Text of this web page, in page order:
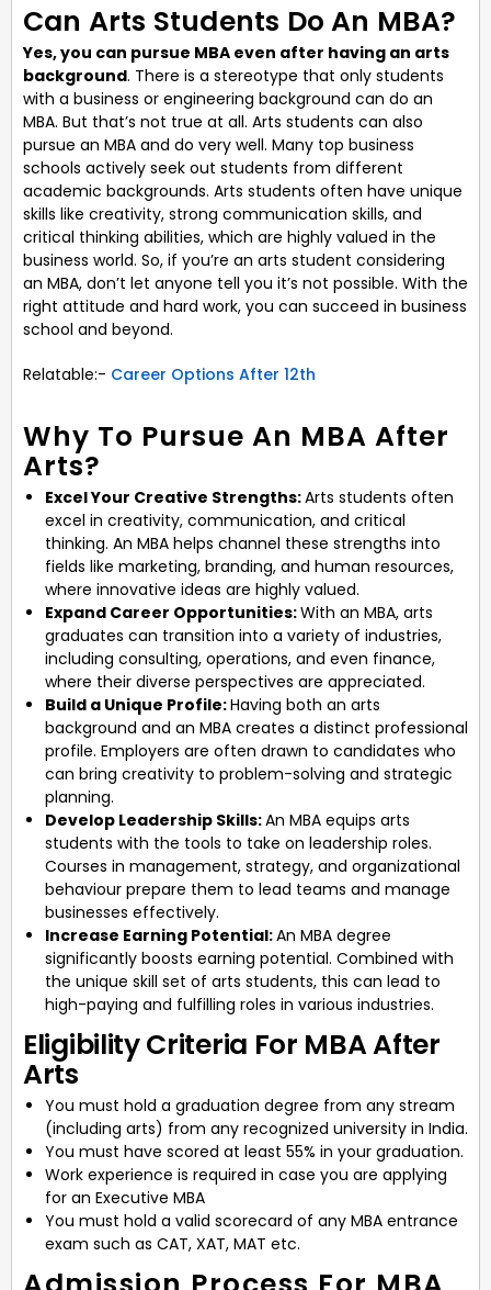
Can Arts Students Do An MBA?
Yes, you can pursue MBA even after having an arts
background. There is a stereotype that only students
with a business or engineering background can do an
MBA. But that’s not true at all. Arts students can also
pursue an MBA and do very well. Many top business
schools actively seek out students from different
academic backgrounds. Arts students often have unique
skills like creativity, strong communication skills, and
critical thinking abilities, which are highly valued in the
business world. So, if you’re an arts student considering
an MBA, don’t let anyone tell you it’s not possible. With the
right attitude and hard work, you can succeed in business
school and beyond.
Relatable:- Career Options After 12th
Why To Pursue An MBA After
Arts?
Excel Your Creative Strengths:Arts students often
excel in creativity, communication, and critical
thinking. An MBA helps channel these strengths into
fields like marketing, branding, and human resources,
where innovative ideas are highly valued.
Expand Career Opportunities:With an MBA, arts
graduates can transition into a variety of industries,
including consulting, operations, and even finance,
where their diverse perspectives are appreciated.
Build a Unique Profile:Having both an arts
background and an MBA creates a distinct professional
profile. Employers are often drawn to candidates who
can bring creativity to problem-solving and strategic
planning.
Develop Leadership Skills:An MBA equips arts
students with the tools to take on leadership roles.
Courses in management, strategy, and organizational
behaviour prepare them to lead teams and manage
businesses effectively.
Increase Earning Potential:An MBA degree
significantly boosts earning potential. Combined with
the unique skill set of arts students, this can lead to
high-paying and fulfilling roles in various industries.
Eligibility Criteria For MBA After
Arts
You must hold a graduation degree from any stream
(including arts) from any recognized university in India.
You must have scored at least 55% in your graduation.
Work experience is required in case you are applying
for an Executive MBA
You must hold a valid scorecard of any MBA entrance
exam such as CAT, XAT, MAT etc.